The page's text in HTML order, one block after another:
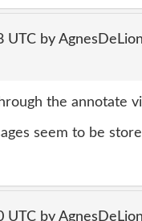
by AgnesDeLion
the annotate
seem to be
by AgnesDeLion